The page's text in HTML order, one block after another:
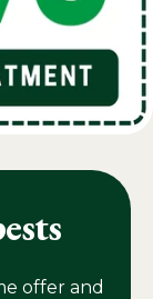
offer and